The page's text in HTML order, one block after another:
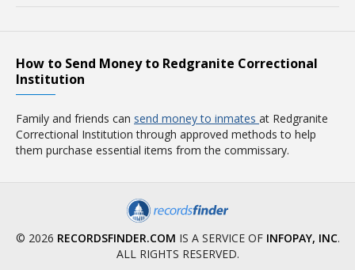
How to Send Money to Redgranite Correctional
Institution
Family and friends can send money to inmates at Redgranite
Correctional Institution through approved methods to help
them purchase essential items from the commissary.
© 2026 RECORDSFINDER.COM IS A SERVICE OF INFOPAY, INC.
ALL RIGHTS RESERVED.